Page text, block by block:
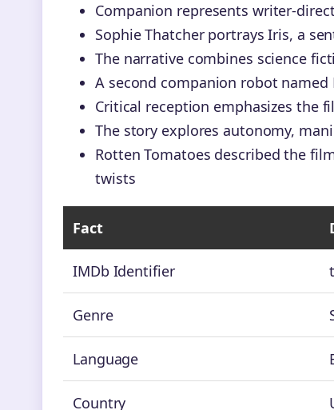
Companion represents writer-
Sophie Thatcher portrays Iris, a
The narrative combines science
A second companion robot
Critical reception emphasizes the
The story explores autonomy,
Rotten Tomatoes described the
twists
Fact
IMDb Identifier
Genre
Language
Country